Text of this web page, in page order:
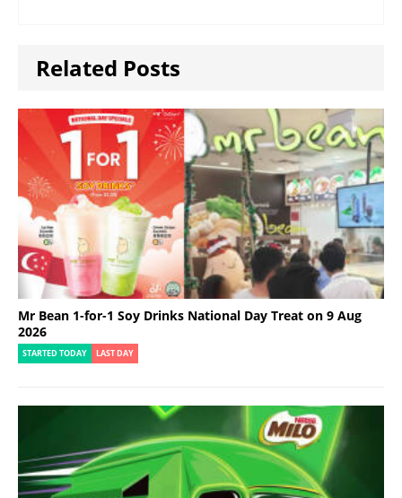
Related Posts
Mr Bean 1-for-1 Soy Drinks National Day Treat on 9 Aug
2026
STARTED TODAY LAST DAY